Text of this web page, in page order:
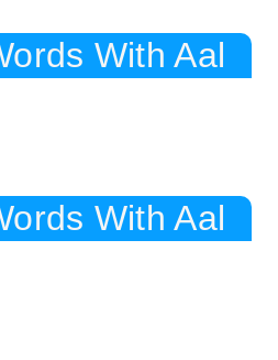
With Aal
With Aal